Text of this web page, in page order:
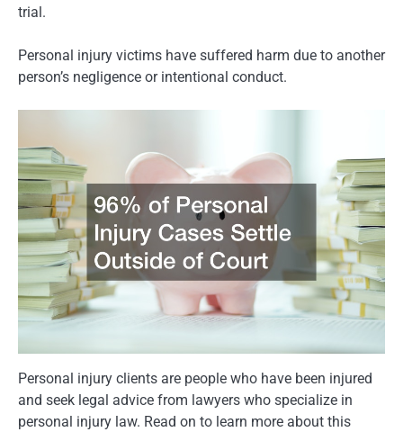
trial.
Personal injury victims have suffered harm due to another
person’s negligence or intentional conduct.
Personal injury clients are people who have been injured
and seek legal advice from lawyers who specialize in
personal injury law. Read on to learn more about this